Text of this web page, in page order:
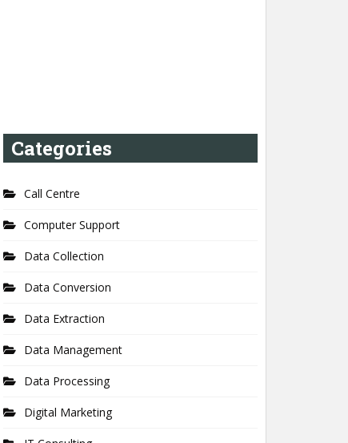
Categories
Call Centre
Computer Support
Data Collection
Data Conversion
Data Extraction
Data Management
Data Processing
Digital Marketing